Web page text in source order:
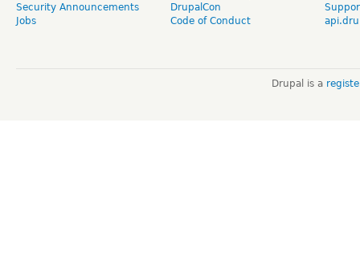
Security Announcements
Jobs
DrupalCon
Code of Conduct
Drupal is a